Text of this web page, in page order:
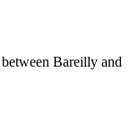
Bareilly and